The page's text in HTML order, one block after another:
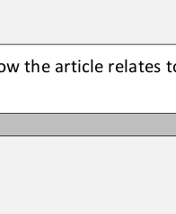
the article relates